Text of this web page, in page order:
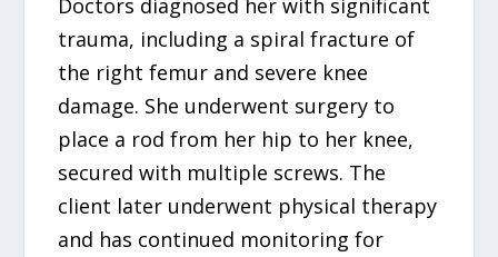
trauma, including a spiral fracture of
the right femur and severe knee
damage. She underwent surgery to
place a rod from her hip to her knee,
secured with multiple screws. The
client later underwent physical therapy
and has continued monitoring for